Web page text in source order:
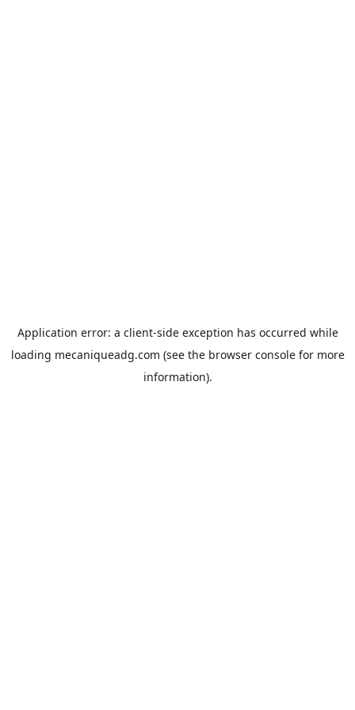
Application error: a client-side exception has occurred while
loading mecaniqueadg.com (see the browser consolefor more
information).